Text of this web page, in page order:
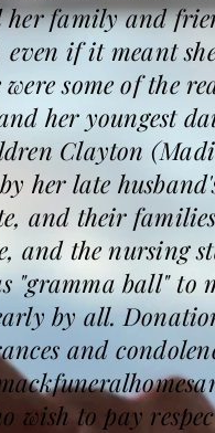
her family and
even if it meant
were some of the
her youngest
Clayton
her late
and their
and the nursing
"gramma ball" to
by all.
and
wish to pay